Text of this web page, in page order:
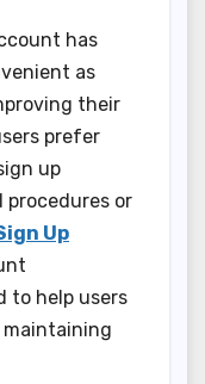
has
as
their
prefer
up
or
Up
to help users